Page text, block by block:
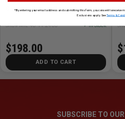
Capacity Battery Pack - 6.0Ah
SKU# MIL-48-11-2460 ✓ In Stock
$198.00
ADD TO CART
SUBSCRIBE TO
*By entering your email address and submitting this form, you consent to receive
Exclusions apply. SeeTerms &